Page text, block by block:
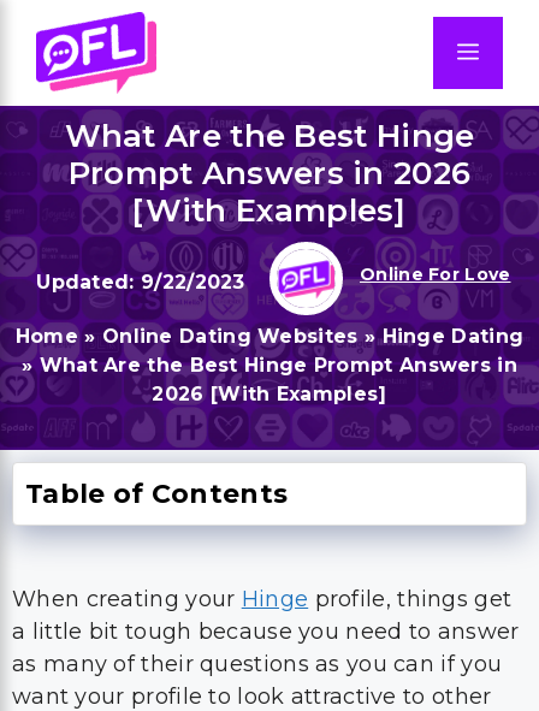
content
What Are the Best Hinge
Prompt Answers in 2026
[With Examples]
9/22/2023 Online For Love
Home» Online Dating Websites»Hinge Dating
» What Are the Best Hinge Prompt Answers in
2026 [With Examples]
Table of Contents
When creating your Hinge profile, things get
a little bit tough because you need to answer
as many of their questions as you can if you
want your profile to look attractive to other